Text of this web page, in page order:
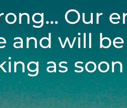
Our
and will
as soon